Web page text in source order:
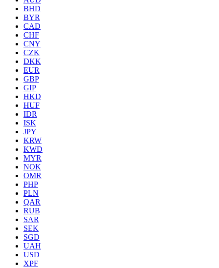
BHD
BYR
CAD
CHF
CNY
CZK
DKK
EUR
GBP
GIP
HKD
HUF
IDR
ISK
JPY
KRW
KWD
MYR
NOK
OMR
PHP
PLN
QAR
RUB
SAR
SEK
SGD
UAH
USD
XPF